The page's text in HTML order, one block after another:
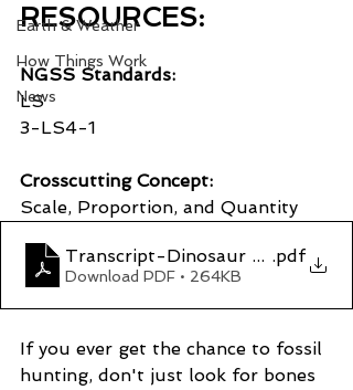
Earth & Weather
How Things Work
News
RESOURCES:
NGSS Standards:
LS
3-LS4-1
Crosscutting Concept:
Scale, Proportion, and Quantity
Transcript-Dinosaur Poop Part
.pdf
Download PDF • 264KB
If you ever get the chance to fossil
hunting, don't just look for bones